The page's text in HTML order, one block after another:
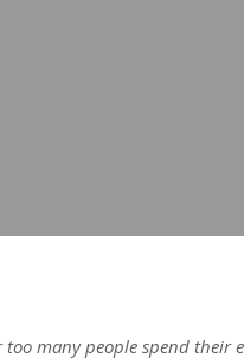
many people spend their